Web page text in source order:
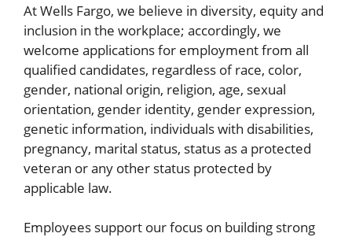
At Wells Fargo, we believe in diversity, equity and
inclusion in the workplace; accordingly, we
welcome applications for employment from all
qualified candidates, regardless of race, color,
gender, national origin, religion, age, sexual
orientation, gender identity, gender expression,
genetic information, individuals with disabilities,
pregnancy, marital status, status as a protected
veteran or any other status protected by
applicable law.
Employees support our focus on building strong